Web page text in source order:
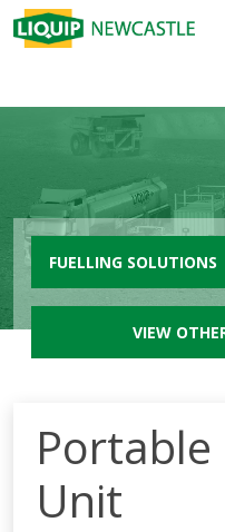
FUELLING SOLUTIONS
VIEW
Unit